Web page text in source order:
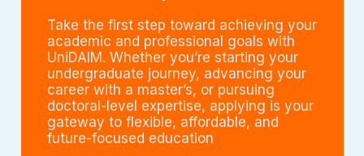
Take the first step toward achieving your
academic and professional goals with
UniDAIM. Whether you’re starting your
undergraduate journey, advancing your
career with a master’s, or pursuing
doctoral-level expertise, applying is your
gateway to flexible, affordable, and
future-focused education